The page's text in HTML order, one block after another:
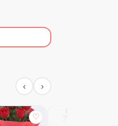
‹ ›
♡